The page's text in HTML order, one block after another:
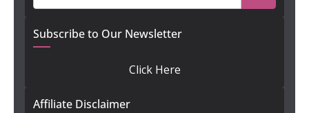
Subscribe to Our Newsletter
Click Here
Affiliate Disclaimer